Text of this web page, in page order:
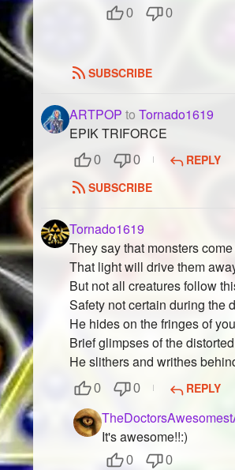
0 0
SUBSCRIBE
ARTPOP to Tornado1619
EPIK TRIFORCE
0 0
REPLY
SUBSCRIBE
Tornado1619
They say that monsters
That light will drive them
But not all creatures follow
Safety not certain during the
He hides on the fringes of
Brief glimpses of the
He slithers and writhes
0 0 REPLY
It's awesome!!:)
0 0